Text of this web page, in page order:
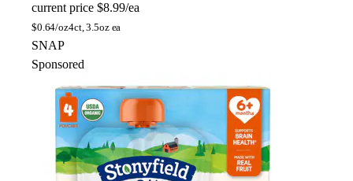
current price $8.99/ea
$0.64/oz4ct, 3.5oz ea
SNAP
Sponsored